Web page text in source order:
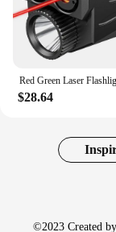
$28.64
©2023 Created